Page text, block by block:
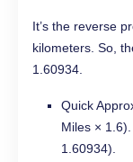
It’s the reverse
kilometers. So,
1.60934.
Quick
Miles ×
1.60934).